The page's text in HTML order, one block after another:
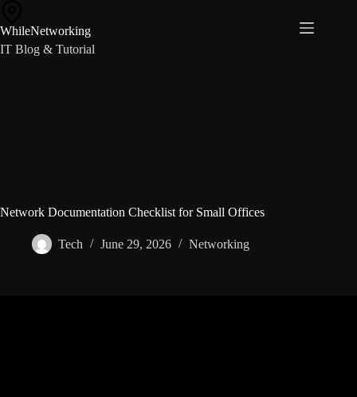
content
WhileNetworking
IT Blog & Tutorial
Network Documentation Checklist for Small Offices
Tech June 29, 2026 Networking